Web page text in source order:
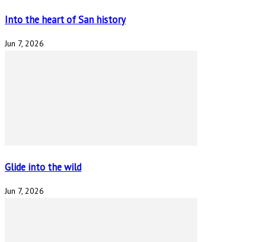
Into the heart of San history
Jun 7, 2026
Glide into the wild
Jun 7, 2026